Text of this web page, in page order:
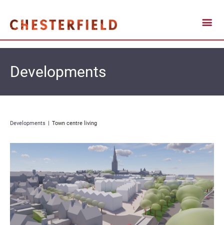
Developments
Developments Town centre living